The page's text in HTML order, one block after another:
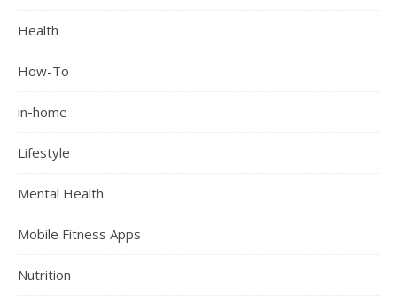
Health
How-To
in-home
Lifestyle
Mental Health
Mobile Fitness Apps
Nutrition